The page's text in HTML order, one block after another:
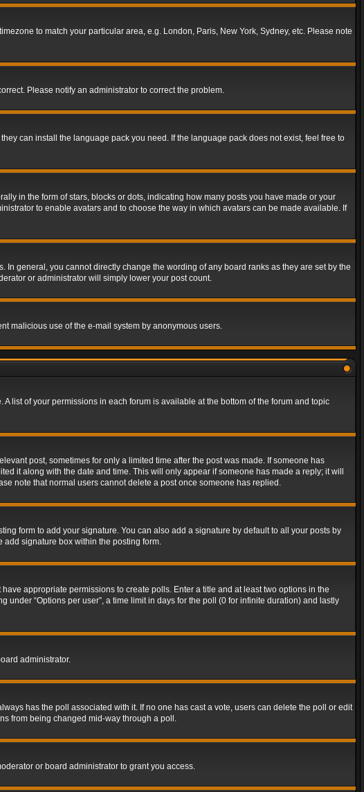
to match your particular area, e.g. London, Paris, New York, Sydney, etc. Please note
Please notify an administrator to correct the problem.
can install the language pack you need. If the language pack does not exist, feel free to
in the form of stars, blocks or dots, indicating how many posts you have made or your
to enable avatars and to choose the way in which avatars can be made available. If
general, you cannot directly change the wording of any board ranks as they are set by the
or administrator will simply lower your post count.
malicious use of the e-mail system by anonymous users.
list of your permissions in each forum is available at the bottom of the forum and topic
post, sometimes for only a limited time after the post was made. If someone has
it along with the date and time. This will only appear if someone has made a reply; it will
note that normal users cannot delete a post once someone has replied.
form to add your signature. You can also add a signature by default to all your posts by
signature box within the posting form.
appropriate permissions to create polls. Enter a title and at least two options in the
“Options per user”, a time limit in days for the poll (0 for infinite duration) and lastly
administrator.
has the poll associated with it. If no one has cast a vote, users can delete the poll or edit
from being changed mid-way through a poll.
or board administrator to grant you access.